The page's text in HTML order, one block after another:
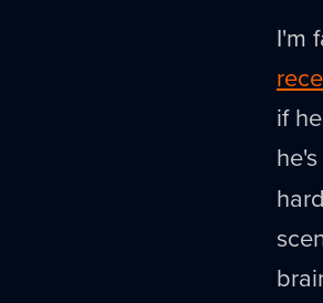
I'm
if